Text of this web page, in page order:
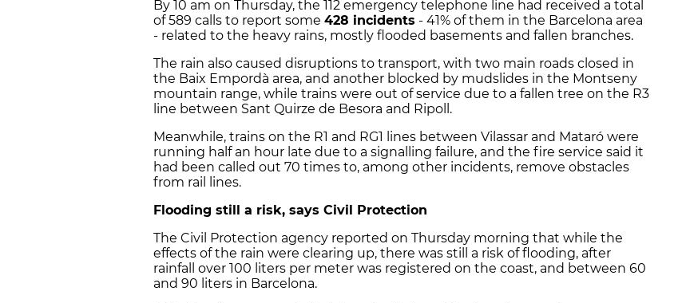
By 10 am on Thursday, the 112 emergency telephone line had received a total
of 589 calls to report some 428 incidents - 41% of them in the Barcelona area
- related to the heavy rains, mostly flooded basements and fallen branches.
The rain also caused disruptions to transport, with two main roads closed in
the Baix Empordà area, and another blocked by mudslides in the Montseny
mountain range, while trains were out of service due to a fallen tree on the R3
line between Sant Quirze de Besora and Ripoll.
Meanwhile, trains on the R1 and RG1 lines between Vilassar and Mataró were
running half an hour late due to a signalling failure, and the fire service said it
had been called out 70 times to, among other incidents, remove obstacles
from rail lines.
Flooding still a risk, says Civil Protection
The Civil Protection agency reported on Thursday morning that while the
effects of the rain were clearing up, there was still a risk of flooding, after
rainfall over 100 liters per meter was registered on the coast, and between 60
and 90 liters in Barcelona.